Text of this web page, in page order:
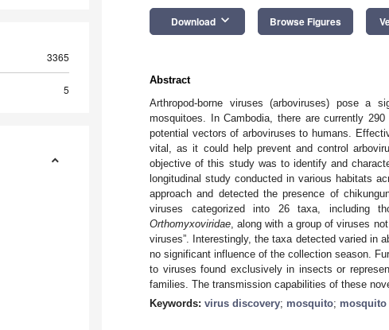
3365
5
Download keyboard_arrow_down Browse Figures
Abstract
Arthropod-borne viruses (arboviruses) pose a
mosquitoes. In Cambodia, there are currently
potential vectors of arboviruses to humans.
vital, as it could help prevent and control
objective of this study was to identify and
longitudinal study conducted in various habitats
approach and detected the presence of
viruses categorized into 26 taxa, including
Orthomyxoviridae , along with a group of viruses
viruses”. Interestingly, the taxa detected varied in
no significant influence of the collection season.
to viruses found exclusively in insects or
families. The transmission capabilities of these
Keywords: virus discovery; mosquito;